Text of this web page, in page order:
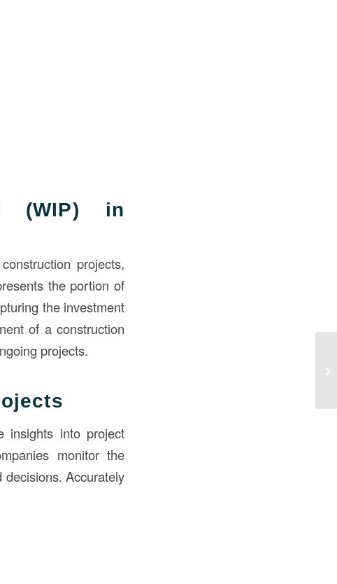
(WIP) in
projects,
the portion of
the investment
of a construction
projects.
insights into project
monitor the
Accurately